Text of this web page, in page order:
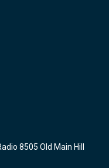
8505 Old Main Hill